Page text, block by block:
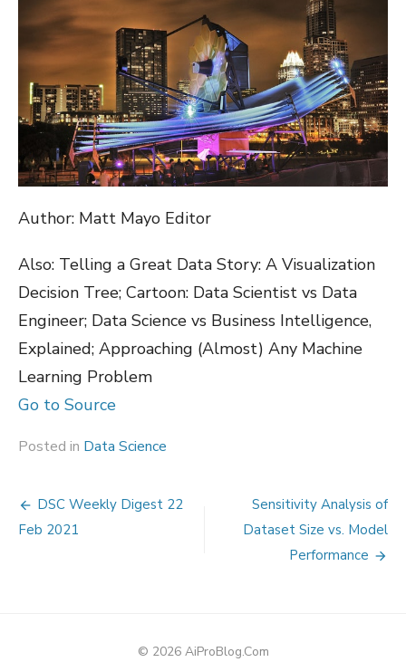
Author: Matt Mayo Editor
Also: Telling a Great Data Story: A Visualization
Decision Tree; Cartoon: Data Scientist vs Data
Engineer; Data Science vs Business Intelligence,
Explained; Approaching (Almost) Any Machine
Learning Problem
Go to Source
Posted in Data Science
Post
navigation
DSC Weekly Digest 22
Feb 2021
Sensitivity Analysis of
Dataset Size vs. Model
Performance
© 2026 AiProBlog.Com